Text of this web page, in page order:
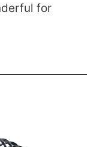
for